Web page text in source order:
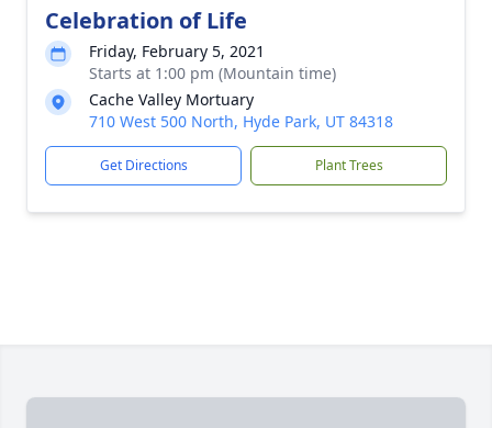
Celebration of Life
Friday, February 5, 2021
Starts at 1:00 pm (Mountain time)
Cache Valley Mortuary
710 West 500 North, Hyde Park, UT 84318
Get Directions Plant Trees